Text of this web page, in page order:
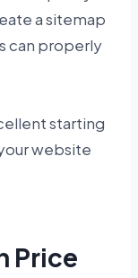
a sitemap
can properly
starting
website
Price